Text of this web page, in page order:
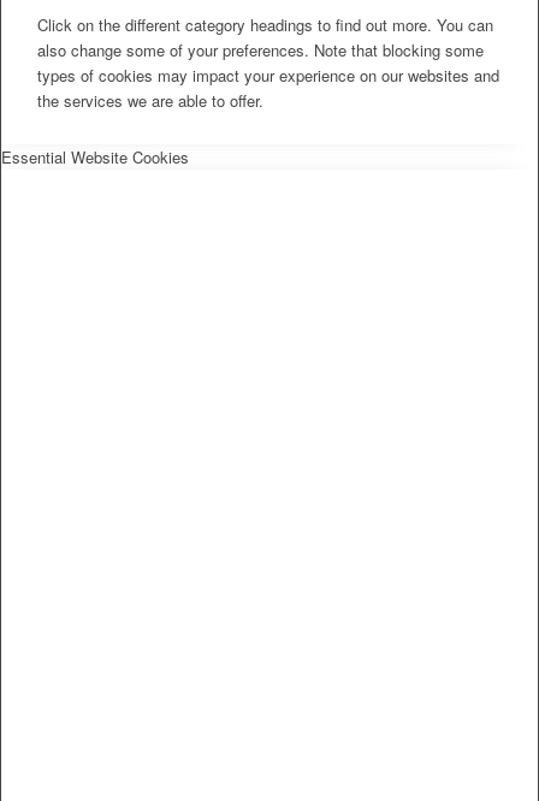
Click on the different category headings to find out more. You can
also change some of your preferences. Note that blocking some
types of cookies may impact your experience on our websites and
the services we are able to offer.
Essential Website Cookies